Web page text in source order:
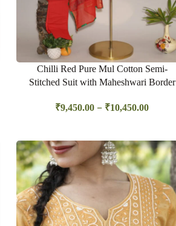
Chilli Red Pure Mul Cotton Semi-
Stitched Suit with Maheshwari Border
₹9,450.00 – ₹10,450.00